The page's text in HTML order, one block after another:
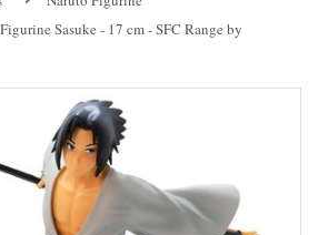
Sasuke - 17 cm - SFC Range by